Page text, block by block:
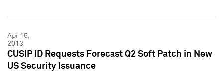
Apr 15,
2013
CUSIP ID Requests Forecast Q2 Soft Patch in New
US Security Issuance